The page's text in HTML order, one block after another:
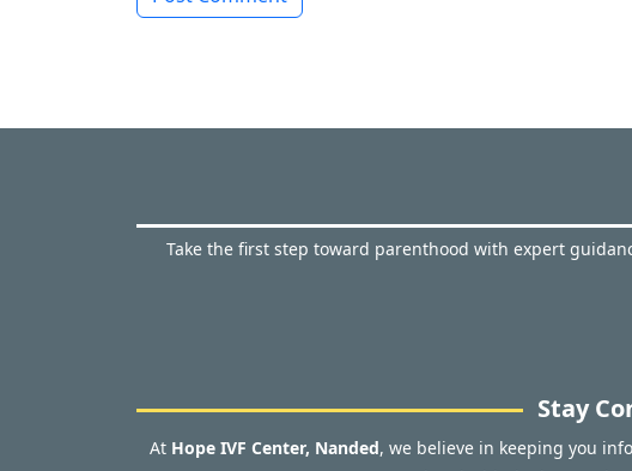
Take the first step toward parenthood with expert
Stay
At Hope IVF Center, Nanded, we believe in keeping you